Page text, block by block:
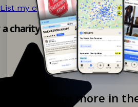
Explore more in
List my charity shop now! →
charity shop app!